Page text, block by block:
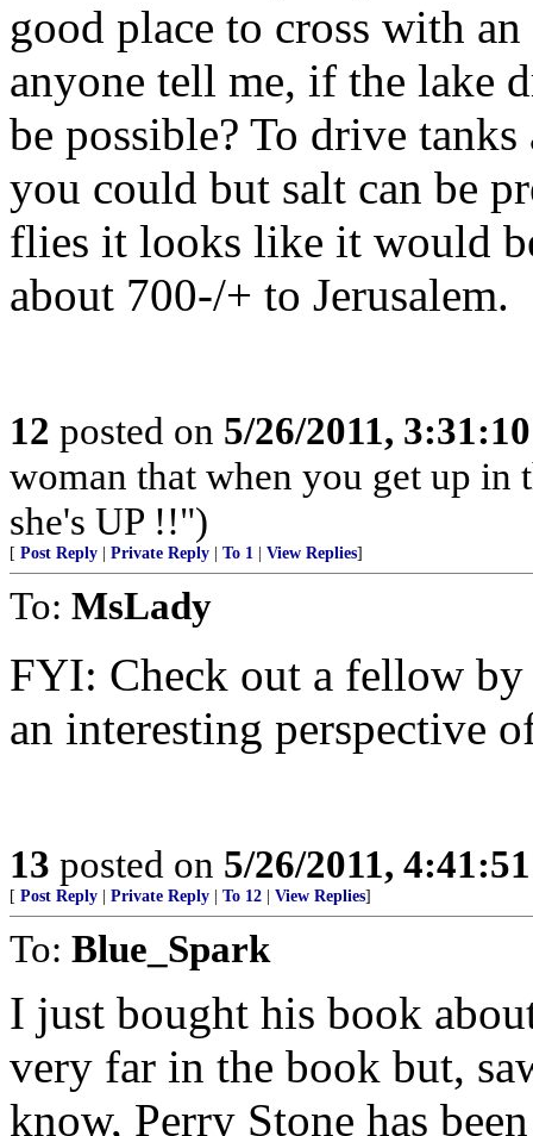
good place to cross with
anyone tell me, if the lake
be possible? To drive
you could but salt can be
flies it looks like it would
about 700-/+ to Jerusalem.
12 posted on 5/26/2011,
woman that when you get up in
she's UP !!")
[ Post Reply Private Reply To 1 View Replies]
To: MsLady
FYI: Check out a fellow
an interesting perspective
13 posted on 5/26/2011,
[ Post Reply Private Reply To 12 View Replies]
To: Blue_Spark
I just bought his book
very far in the book but,
know, Perry Stone has